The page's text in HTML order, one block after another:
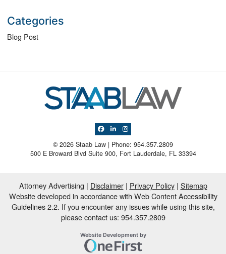
Categories
Blog Post
View our profile on Facebook, opens in a
View our firm profile on LinkedIn,
View our profile on Instagram,
© 2026 Staab Law | Phone: 954.357.2809
500 E Broward Blvd Suite 900, Fort Lauderdale, FL 33394
Attorney Advertising Disclaimer Privacy Policy Sitemap
Website developed in accordance with Web Content Accessibility
Guidelines 2.2. If you encounter any issues while using this site,
please contact us: 954.357.2809
Website Development byOneFirst Legal